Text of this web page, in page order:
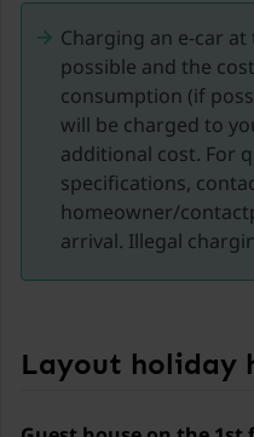
This picturesque area
every season and is the
unforgettable holiday.
Activities in the
Hiking and mountain
numerous well-marked
Explore blooming alpine
breathtaking mountain
Nockalmhof Biosphere
Nockberge
Charging an e-car
possible and the
consumption (if
will be charged to
additional cost. For
specifications,
homeowner/
arrival. Illegal
Layout holiday